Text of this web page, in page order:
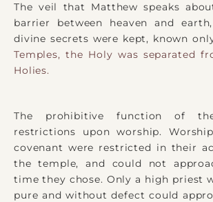
The veil that Matthew speaks
barrier between heaven and
divine secrets were kept, known
Temples, the Holy was separated
Holies.
The prohibitive function of
restrictions upon worship.
covenant were restricted in their
the temple, and could not
time they chose. Only a high priest
pure and without defect could